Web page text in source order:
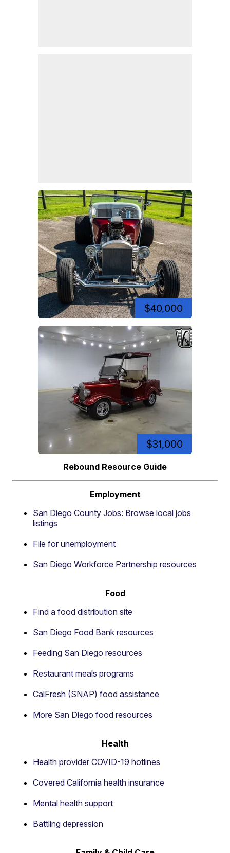
$40,000
$31,000
Rebound Resource Guide
Employment
San Diego County Jobs: Browse local jobs
listings
File for unemployment
San Diego Workforce Partnership resources
Food
Find a food distribution site
San Diego Food Bank resources
Feeding San Diego resources
Restaurant meals programs
CalFresh (SNAP) food assistance
More San Diego food resources
Health
Health provider COVID-19 hotlines
Covered California health insurance
Mental health support
Battling depression